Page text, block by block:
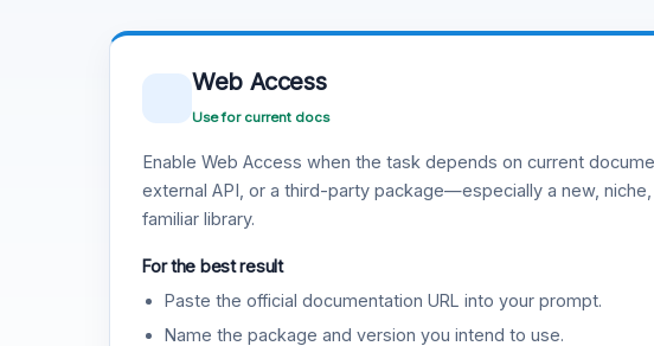
Web Access
Use for current docs
Enable Web Access when the task depends on current
external API, or a third-party package—especially a new,
familiar library.
For the best result
Paste the official documentation URL into your prompt.
Name the package and version you intend to use.